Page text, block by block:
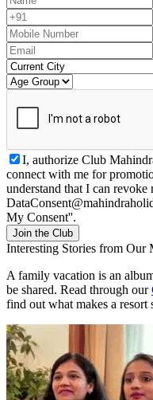
I, authorize Club
connect with me for
understand that I can
My Consent''.
Join the Club
Interesting Stories from Our
A family vacation is an
be shared. Read through our
find out what makes a resort